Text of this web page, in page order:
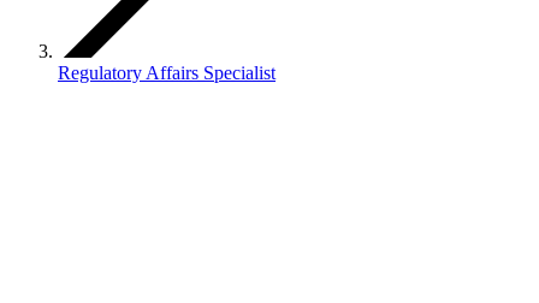
Regulatory Affairs Specialist